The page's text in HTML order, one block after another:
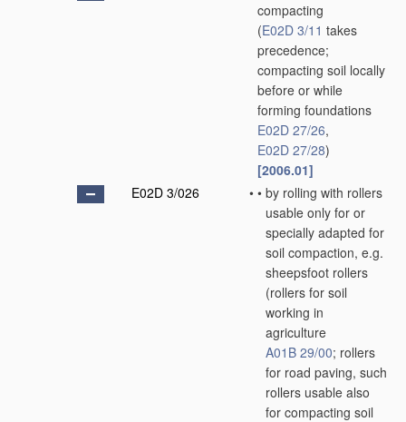
compacting
(E02D 3/11 takes
precedence;
compacting soil locally
before or while
forming foundations
E02D 27/26,
E02D 27/28)
[2006.01]
E02D 3/026
• • by rolling with rollers
usable only for or
specially adapted for
soil compaction, e.g.
sheepsfoot rollers
(rollers for soil
working in
agriculture
A01B 29/00; rollers
for road paving, such
rollers usable also
for compacting soil